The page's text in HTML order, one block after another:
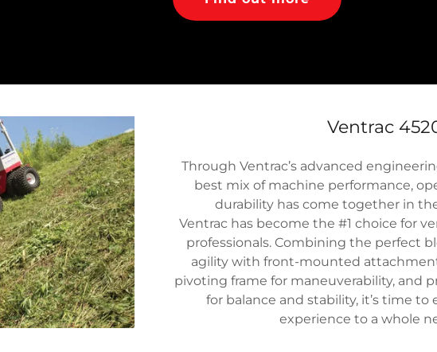
Ventrac
Through Ventrac’s advanced
best mix of machine performance,
durability has come together in
Ventrac has become the #1 choice for
professionals. Combining the perfect
agility with front-mounted
pivoting frame for maneuverability, and
for balance and stability, it’s time to
experience to a whole